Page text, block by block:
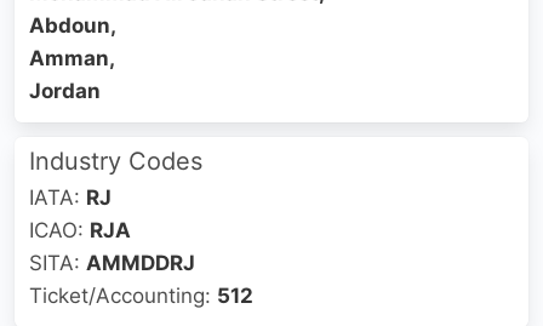
Abdoun,
Amman,
Jordan
Industry Codes
IATA: RJ
ICAO: RJA
SITA: AMMDDRJ
Ticket/Accounting: 512